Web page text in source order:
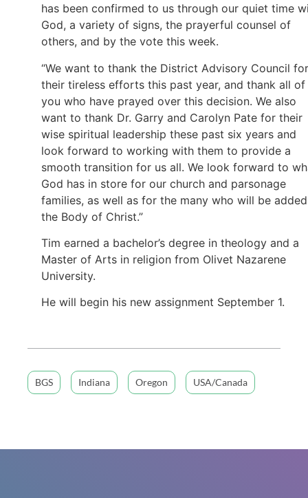
has been confirmed to us through our quiet time
God, a variety of signs, the prayerful counsel of
others, and by the vote this week.
“We want to thank the District Advisory Council for
their tireless efforts this past year, and thank all of
you who have prayed over this decision. We also
want to thank Dr. Garry and Carolyn Pate for their
wise spiritual leadership these past six years and
look forward to working with them to provide a
smooth transition for us all. We look forward to
God has in store for our church and parsonage
families, as well as for the many who will be
the Body of Christ.”
Tim earned a bachelor’s degree in theology and a
Master of Arts in religion from Olivet Nazarene
University.
He will begin his new assignment September 1.
BGS Indiana Oregon USA/Canada